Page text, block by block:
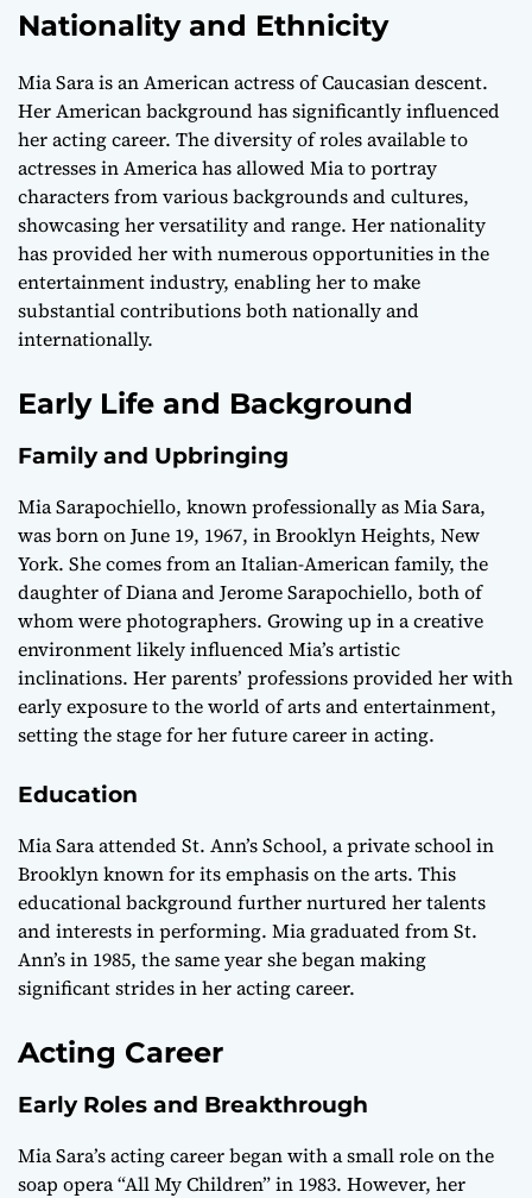
Nationality and Ethnicity
Mia Sara is an American actress of Caucasian descent.
Her American background has significantly influenced
her acting career. The diversity of roles available to
actresses in America has allowed Mia to portray
characters from various backgrounds and cultures,
showcasing her versatility and range. Her nationality
has provided her with numerous opportunities in the
entertainment industry, enabling her to make
substantial contributions both nationally and
internationally.
Early Life and Background
Family and Upbringing
Mia Sarapochiello, known professionally as Mia Sara,
was born on June 19, 1967, in Brooklyn Heights, New
York. She comes from an Italian-American family, the
daughter of Diana and Jerome Sarapochiello, both of
whom were photographers. Growing up in a creative
environment likely influenced Mia’s artistic
inclinations. Her parents’ professions provided her with
early exposure to the world of arts and entertainment,
setting the stage for her future career in acting.
Education
Mia Sara attended St. Ann’s School, a private school in
Brooklyn known for its emphasis on the arts. This
educational background further nurtured her talents
and interests in performing. Mia graduated from St.
Ann’s in 1985, the same year she began making
significant strides in her acting career.
Acting Career
Early Roles and Breakthrough
Mia Sara’s acting career began with a small role on the
soap opera “All My Children” in 1983. However, her